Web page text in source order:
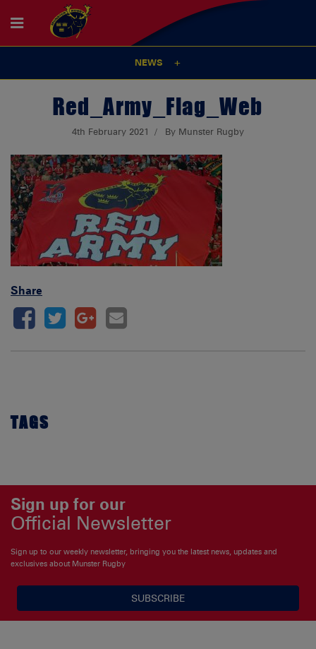
NEWS
Red_Army_Flag_Web
4th February 2021 By Munster Rugby
Share
TAGS
Sign up for our
Official Newsletter
Sign up to our weekly newsletter, bringing you the latest news, updates and
exclusives about Munster Rugby
SUBSCRIBE